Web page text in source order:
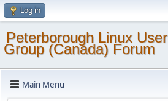
Log in
Peterborough Linux User
Group (Canada) Forum
Main Menu